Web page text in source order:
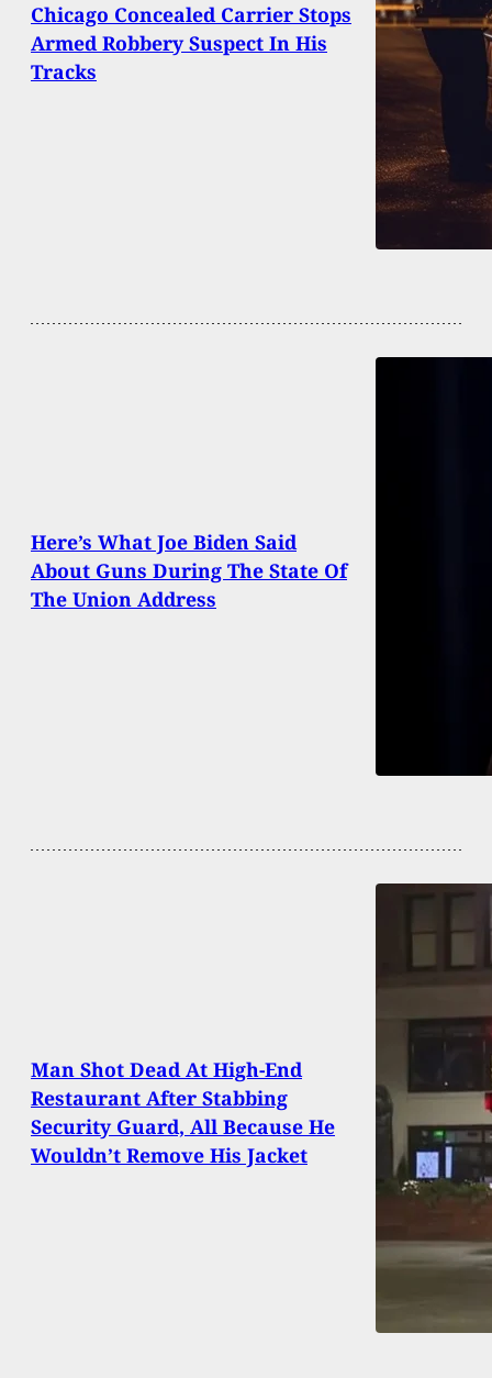
Chicago Concealed Carrier Stops
Armed Robbery Suspect In His
Tracks
Here’s What Joe Biden Said
About Guns During The State Of
The Union Address
Man Shot Dead At High-End
Restaurant After Stabbing
Security Guard, All Because He
Wouldn’t Remove His Jacket